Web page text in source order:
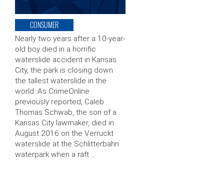
CONSUMER
Nearly two years after a 10-year-
old boy died in a horrific
waterslide accident in Kansas
City, the park is closing down
the tallest waterslide in the
world. As CrimeOnline
previously reported, Caleb
Thomas Schwab, the son of a
Kansas City lawmaker, died in
August 2016 on the Verruckt
waterslide at the Schlitterbahn
waterpark when a raft …